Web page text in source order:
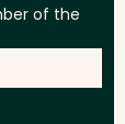
of the